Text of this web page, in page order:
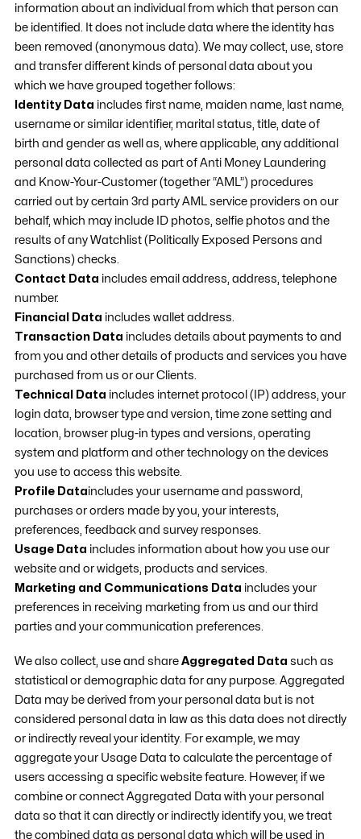
information about an individual from which that person can
be identified. It does not include data where the identity has
been removed (anonymous data). We may collect, use, store
and transfer different kinds of personal data about you
which we have grouped together follows:
Identity Data includes first name, maiden name, last name,
username or similar identifier, marital status, title, date of
birth and gender as well as, where applicable, any additional
personal data collected as part of Anti Money Laundering
and Know-Your-Customer (together “AML”) procedures
carried out by certain 3rd party AML service providers on our
behalf, which may include ID photos, selfie photos and the
results of any Watchlist (Politically Exposed Persons and
Sanctions) checks.
Contact Data includes email address, address, telephone
number.
Financial Data includes wallet address.
Transaction Data includes details about payments to and
from you and other details of products and services you have
purchased from us or our Clients.
Technical Data includes internet protocol (IP) address, your
login data, browser type and version, time zone setting and
location, browser plug-in types and versions, operating
system and platform and other technology on the devices
you use to access this website.
Profile Dataincludes your username and password,
purchases or orders made by you, your interests,
preferences, feedback and survey responses.
Usage Data includes information about how you use our
website and or widgets, products and services.
Marketing and Communications Data includes your
preferences in receiving marketing from us and our third
parties and your communication preferences.
We also collect, use and share Aggregated Data such as
statistical or demographic data for any purpose. Aggregated
Data may be derived from your personal data but is not
considered personal data in law as this data does not directly
or indirectly reveal your identity. For example, we may
aggregate your Usage Data to calculate the percentage of
users accessing a specific website feature. However, if we
combine or connect Aggregated Data with your personal
data so that it can directly or indirectly identify you, we treat
the combined data as personal data which will be used in